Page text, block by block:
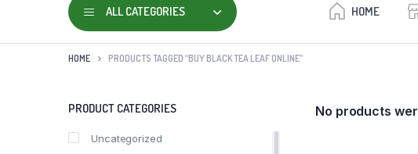
ALL CATEGORIES HOME
HOME PRODUCTS TAGGED “BUY BLACK TEA LEAF ONLINE”
No products
PRODUCT CATEGORIES
Uncategorized